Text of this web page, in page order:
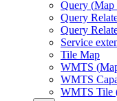
Query (Map
Query
Query
Service
Tile Map
WMTS (
WMTS
WMTS Tile